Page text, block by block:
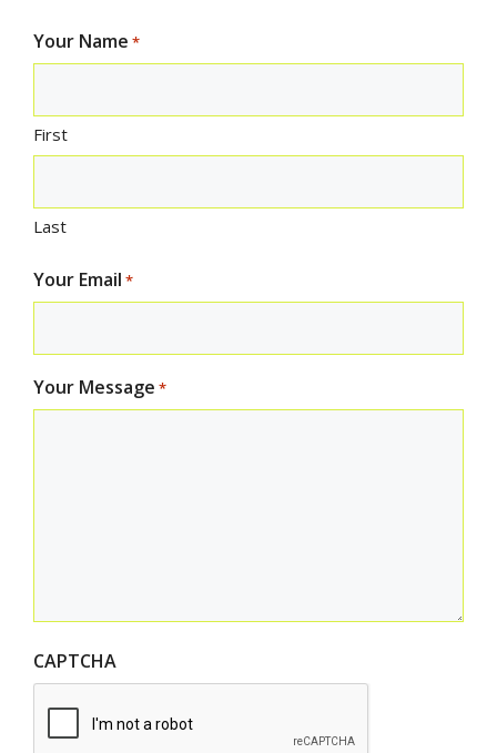
Your Name *
First
Last
Your Email *
Your Message *
CAPTCHA